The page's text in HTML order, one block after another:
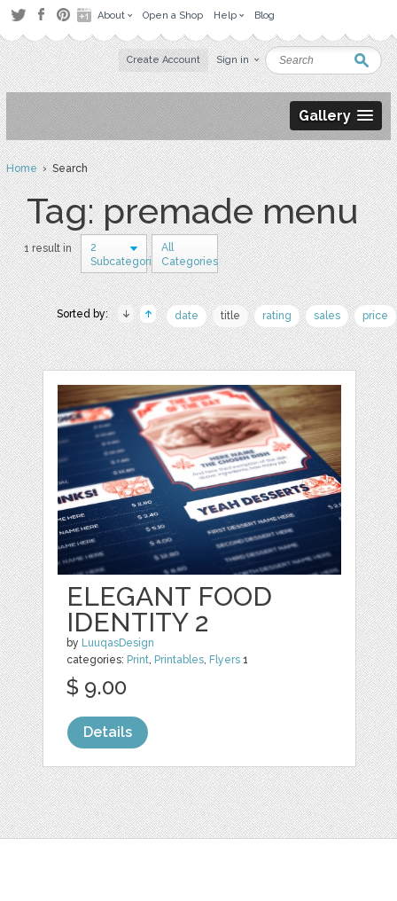
About Open a Shop Help Blog
Create Account Sign in
Gallery
Home› Search
Tag: premade menu
1 result in
2
Subcategories
All
Categories
Sorted by: date title rating sales price
ELEGANT FOOD
IDENTITY 2
by LuuqasDesign
categories: Print Printables Flyers 1
$ 9.00
Details